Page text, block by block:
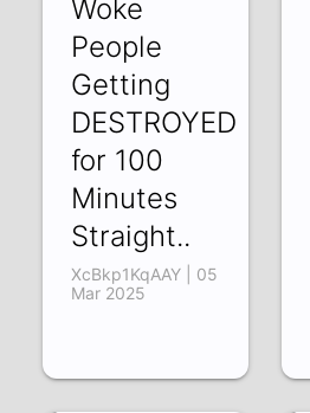
Woke
People
Getting
DESTROYED
for 100
Minutes
Straight..
XcBkp1KqAAY | 05
Mar 2025